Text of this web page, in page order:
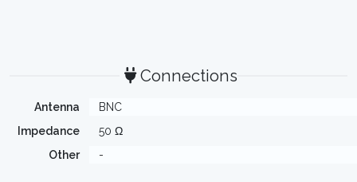
Connections
Antenna
BNC
Impedance
50 Ω
Other
-